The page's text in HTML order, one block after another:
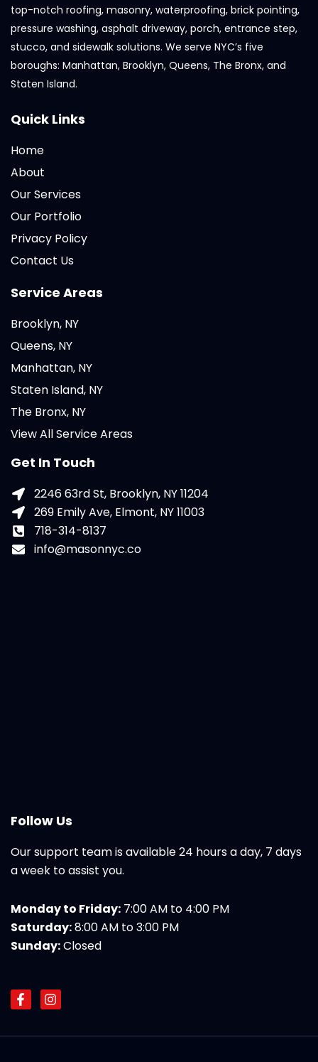
top-notch roofing, masonry, waterproofing, brick pointing,
pressure washing, asphalt driveway, porch, entrance step,
stucco, and sidewalk solutions. We serve NYC’s five
boroughs: Manhattan, Brooklyn, Queens, The Bronx, and
Staten Island.
Quick Links
Home
About
Our Services
Our Portfolio
Privacy Policy
Contact Us
Service Areas
Brooklyn, NY
Queens, NY
Manhattan, NY
Staten Island, NY
The Bronx, NY
View All Service Areas
Get In Touch
2246 63rd St, Brooklyn, NY 11204
269 Emily Ave, Elmont, NY 11003
718-314-8137
info@masonnyc.co
Follow Us
Our support team is available 24 hours a day, 7 days
a week to assist you.
Monday to Friday: 7:00 AM to 4:00 PM
Saturday:8:00 AM to 3:00 PM
Sunday:Closed
F
a
e
I
n
t